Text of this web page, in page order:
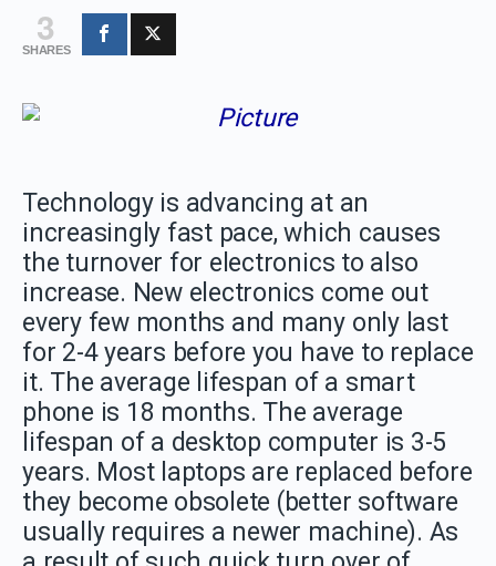
3
SHARES
Technology is advancing at an
increasingly fast pace, which causes
the turnover for electronics to also
increase. New electronics come out
every few months and many only last
for 2-4 years before you have to replace
it. The average lifespan of a smart
phone is 18 months. The average
lifespan of a desktop computer is 3-5
years. Most laptops are replaced before
they become obsolete (better software
usually requires a newer machine). As